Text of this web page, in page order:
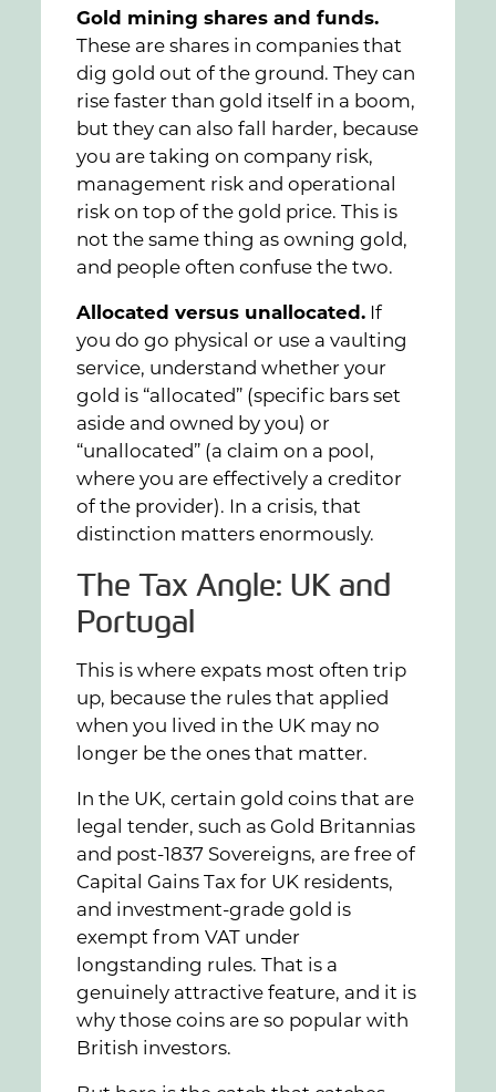
Gold mining shares and funds.
These are shares in companies that
dig gold out of the ground. They can
rise faster than gold itself in a boom,
but they can also fall harder, because
you are taking on company risk,
management risk and operational
risk on top of the gold price. This is
not the same thing as owning gold,
and people often confuse the two.
Allocated versus unallocated. If
you do go physical or use a vaulting
service, understand whether your
gold is “allocated” (specific bars set
aside and owned by you) or
“unallocated” (a claim on a pool,
where you are effectively a creditor
of the provider). In a crisis, that
distinction matters enormously.
The Tax Angle: UK and
Portugal
This is where expats most often trip
up, because the rules that applied
when you lived in the UK may no
longer be the ones that matter.
In the UK, certain gold coins that are
legal tender, such as Gold Britannias
and post-1837 Sovereigns, are free of
Capital Gains Tax for UK residents,
and investment-grade gold is
exempt from VAT under
longstanding rules. That is a
genuinely attractive feature, and it is
why those coins are so popular with
British investors.